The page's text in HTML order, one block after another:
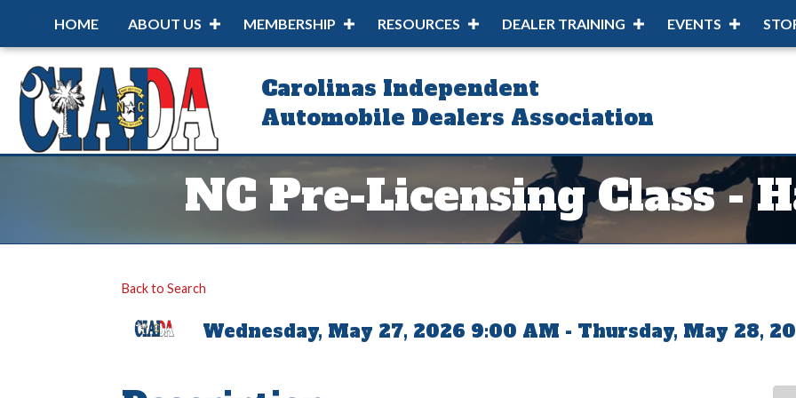
HOME ABOUT US MEMBERSHIP RESOURCES DEALER TRAINING EVENTS
Carolinas Independent
Automobile Dealers Association
NC Pre-Licensing Class -
Back to Search
Wednesday, May 27, 2026 9:00 AM - Thursday, May 28,